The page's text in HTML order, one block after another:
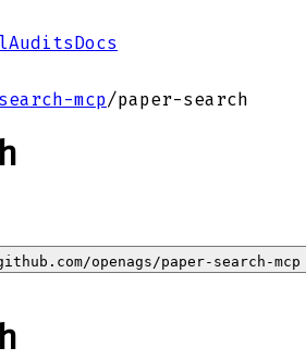
AuditsDocs
mcp/paper-search
openags/paper-search-